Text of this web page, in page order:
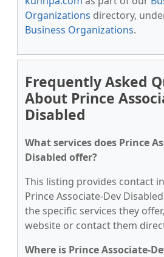
Organizations directory,
Business Organizations.
Frequently Asked
About Prince
Disabled
What services does Prince
Disabled offer?
This listing provides contact
Prince Associate-Dev
the specific services they
website or contact them
Where is Prince Associate-